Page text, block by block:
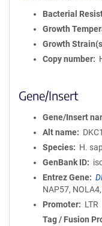
Bacterial
Growth
Growth
Copy number
Gene/Insert
Gene/Insert
Alt name
DKC1
Species
H.
GenBank ID
Entrez Gene
NAP57,
Promoter
LTR
Tag / Fusion